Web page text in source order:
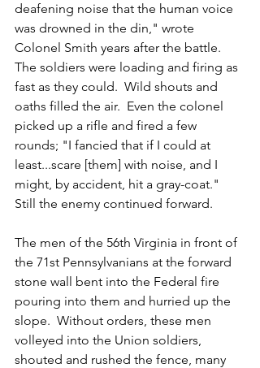
deafening noise that the human voice
was drowned in the din," wrote
Colonel Smith years after the battle.
The soldiers were loading and firing as
fast as they could.  Wild shouts and
oaths filled the air.  Even the colonel
picked up a rifle and fired a few
rounds; "I fancied that if I could at
least...scare [them] with noise, and I
might, by accident, hit a gray-coat."
Still the enemy continued forward.
The men of the 56th Virginia in front of
the 71st Pennsylvanians at the forward
stone wall bent into the Federal fire
pouring into them and hurried up the
slope.  Without orders, these men
volleyed into the Union soldiers,
shouted and rushed the fence, many